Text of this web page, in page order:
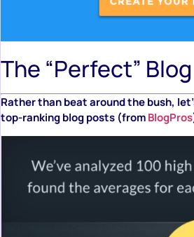
The “Perfect”
Rather than beat around the bush,
top-ranking blog posts (fromBlogPros